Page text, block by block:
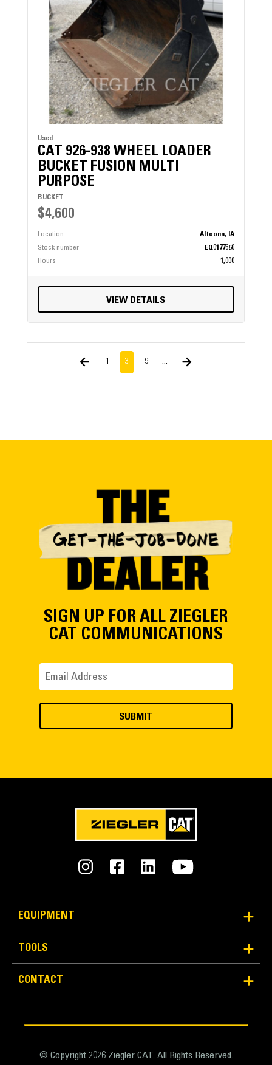
Used
CAT 926-938 WHEEL LOADER
BUCKET FUSION MULTI
PURPOSE
BUCKET
$4,600
Location
Altoona, IA
Stock number
EQ0177650
Hours
1,000
VIEW DETAILS
1 3 9 ...
SIGN UP FOR ALL ZIEGLER
CAT COMMUNICATIONS
EQUIPMENT
TOOLS
CONTACT
© Copyright 2026 Ziegler CAT. All Rights Reserved.